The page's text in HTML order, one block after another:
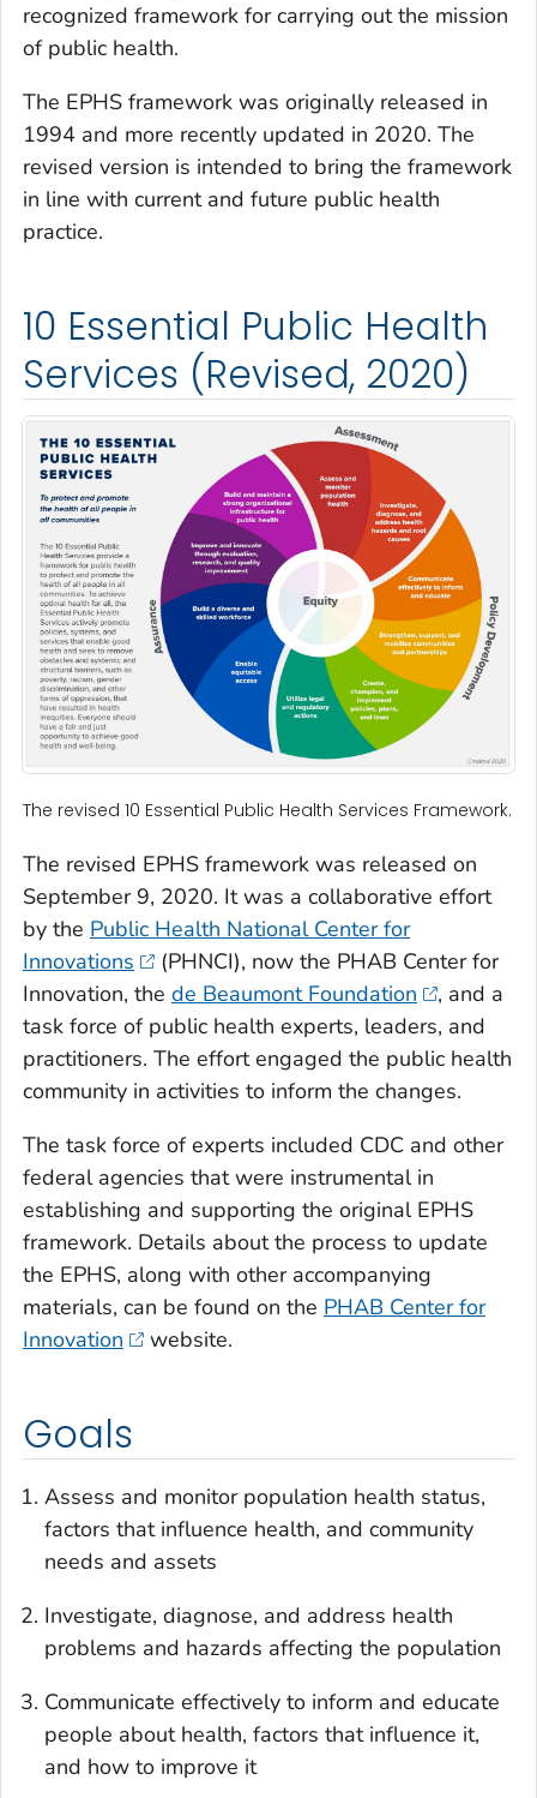
recognized framework for carrying out the mission
of public health.
The EPHS framework was originally released in
1994 and more recently updated in 2020. The
revised version is intended to bring the framework
in line with current and future public health
practice.
10 Essential Public Health
Services (Revised, 2020)
The revised 10 Essential Public Health Services Framework.
The revised EPHS framework was released on
September 9, 2020. It was a collaborative effort
by the Public Health National Center for
Innovations
(PHNCI), now the PHAB Center for
Innovation, the de Beaumont Foundation
, and a
task force of public health experts, leaders, and
practitioners. The effort engaged the public health
community in activities to inform the changes.
The task force of experts included CDC and other
federal agencies that were instrumental in
establishing and supporting the original EPHS
framework. Details about the process to update
the EPHS, along with other accompanying
materials, can be found on the PHAB Center for
Innovation
website.
Goals
Assess and monitor population health status,
factors that influence health, and community
needs and assets
Investigate, diagnose, and address health
problems and hazards affecting the population
Communicate effectively to inform and educate
people about health, factors that influence it,
and how to improve it